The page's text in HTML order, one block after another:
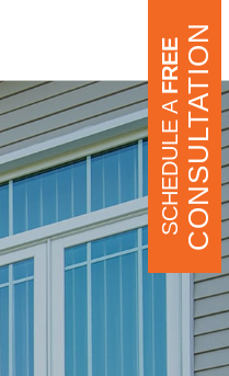
SCHEDULE A
FREECONSULTATION